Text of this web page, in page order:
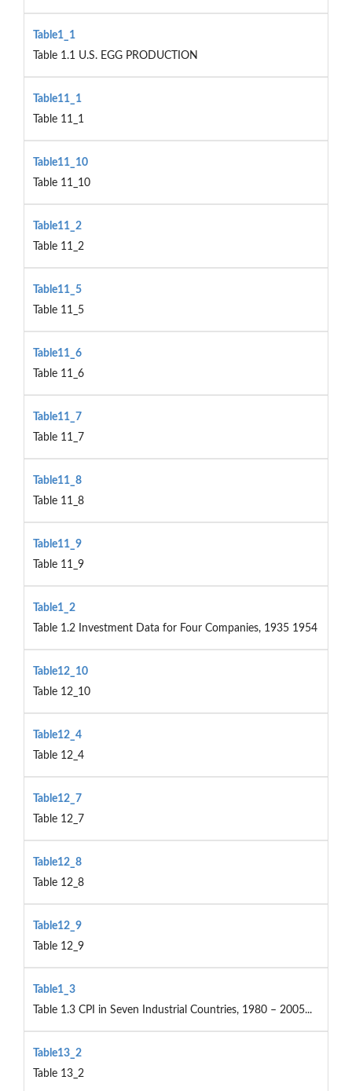
Table1_1
Table 1.1 U.S. EGG PRODUCTION
Table11_1
Table 11_1
Table11_10
Table 11_10
Table11_2
Table 11_2
Table11_5
Table 11_5
Table11_6
Table 11_6
Table11_7
Table 11_7
Table11_8
Table 11_8
Table11_9
Table 11_9
Table1_2
Table 1.2 Investment Data for Four Companies, 1935 1954
Table12_10
Table 12_10
Table12_4
Table 12_4
Table12_7
Table 12_7
Table12_8
Table 12_8
Table12_9
Table 12_9
Table1_3
Table 1.3 CPI in Seven Industrial Countries, 1980 – 2005...
Table13_2
Table 13_2